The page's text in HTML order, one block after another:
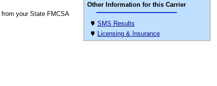
Other Information for this Carrier
SMS Results
Licensing & Insurance
from your State FMCSA